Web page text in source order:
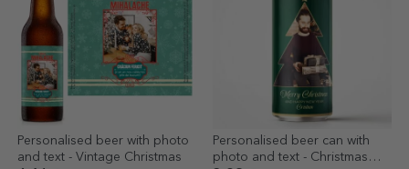
Personalised beer with photo
and text - Vintage Christmas
Personalised beer can with
photo and text - Christmas